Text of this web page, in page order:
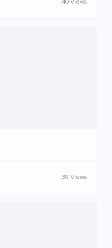
40 Views
39 Views